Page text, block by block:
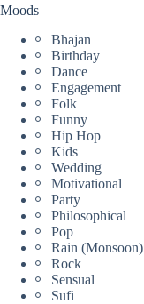
Moods
Bhajan
Birthday
Dance
Engagement
Folk
Funny
Hip Hop
Kids
Wedding
Motivational
Party
Philosophical
Pop
Rain (Monsoon)
Rock
Sensual
Sufi